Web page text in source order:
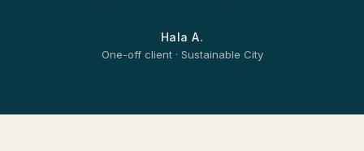
Hala A.
One-off client · Sustainable City